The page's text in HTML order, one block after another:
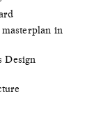
in
Design